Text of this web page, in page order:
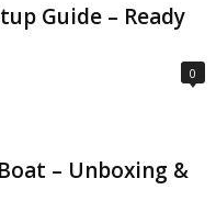
Guide – Ready
0
– Unboxing &